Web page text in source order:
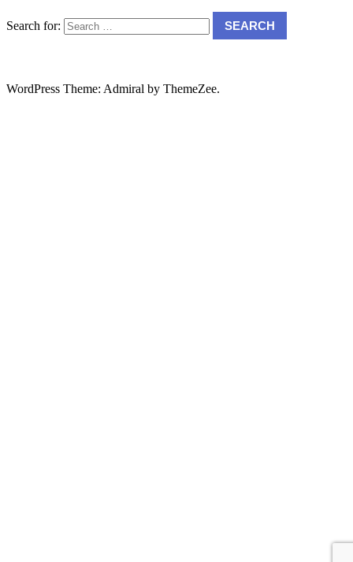
Search for: SEARCH
WordPress Theme: Admiral by ThemeZee.